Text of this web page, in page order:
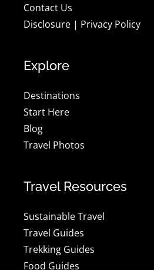
Contact Us
Disclosure | Privacy Policy
Explore
Destinations
Start Here
Blog
Travel Photos
Travel Resources
Sustainable Travel
Travel Guides
Trekking Guides
Food Guides